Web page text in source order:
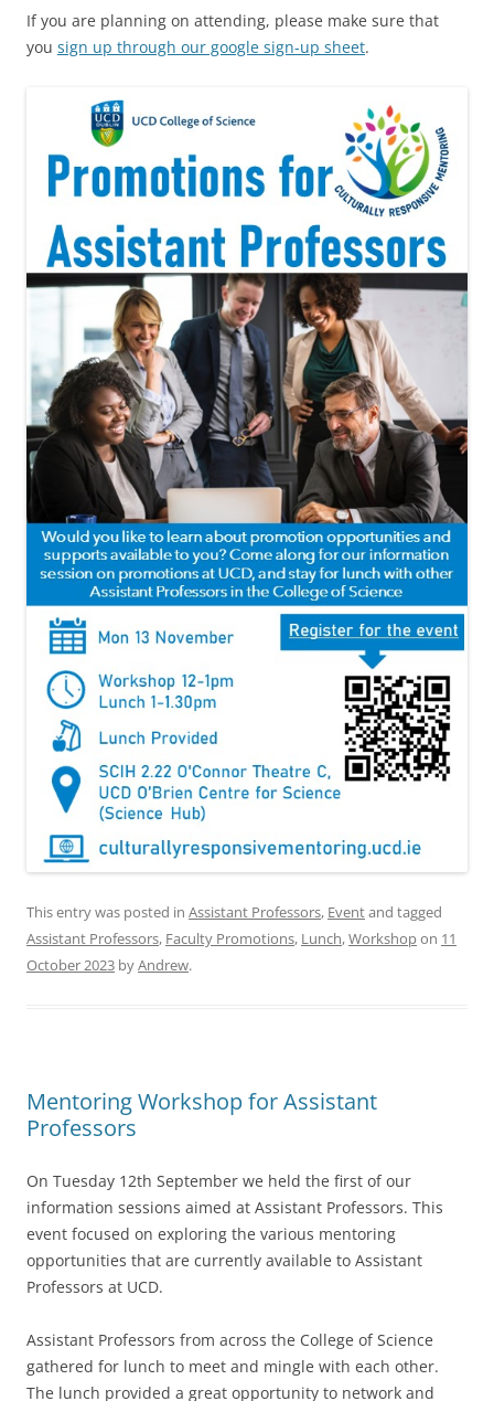
If you are planning on attending, please make sure that
you sign up through our google sign-up sheet.
This entry was posted in Assistant Professors, Eventand tagged
Assistant Professors, Faculty Promotions, Lunch,Workshopon 11
October 2023 byAndrew.
Mentoring Workshop for Assistant
Professors
On Tuesday 12th September we held the first of our
information sessions aimed at Assistant Professors. This
event focused on exploring the various mentoring
opportunities that are currently available to Assistant
Professors at UCD.
Assistant Professors from across the College of Science
gathered for lunch to meet and mingle with each other.
The lunch provided a great opportunity to network and